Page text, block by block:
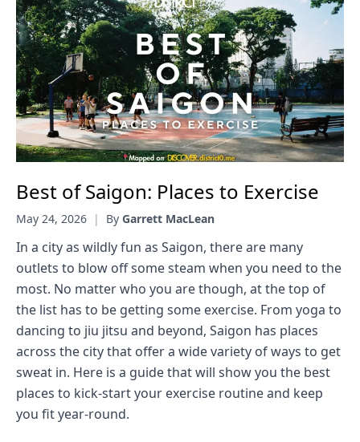
Best of Saigon: Places to Exercise
May 24, 2026 | By Garrett MacLean
In a city as wildly fun as Saigon, there are many
outlets to blow off some steam when you need to the
most. No matter who you are though, at the top of
the list has to be getting some exercise. From yoga to
dancing to jiu jitsu and beyond, Saigon has places
across the city that offer a wide variety of ways to get
sweat in. Here is a guide that will show you the best
places to kick-start your exercise routine and keep
you fit year-round.